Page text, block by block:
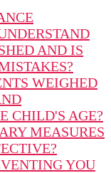
AND IS
WEIGHED
CHILD'S AGE?
MEASURES
YOU